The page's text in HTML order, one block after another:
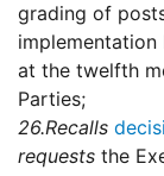
grading of
at the twelfth
Parties;
26.Recalls
requests the